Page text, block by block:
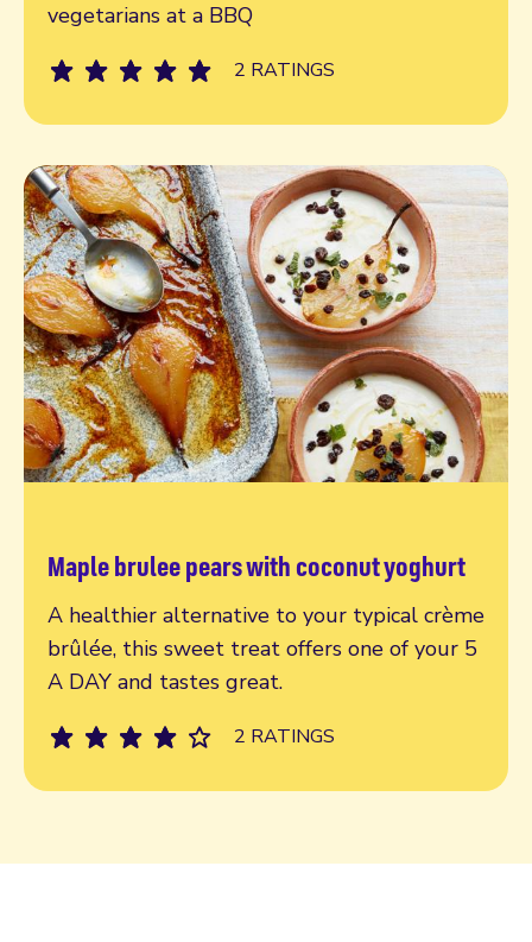
vegetarians at a BBQ
2 RATINGS
Maple brulee pears with coconut yoghurt
A healthier alternative to your typical crème
brûlée, this sweet treat offers one of your 5
A DAY and tastes great.
2 RATINGS
Read more